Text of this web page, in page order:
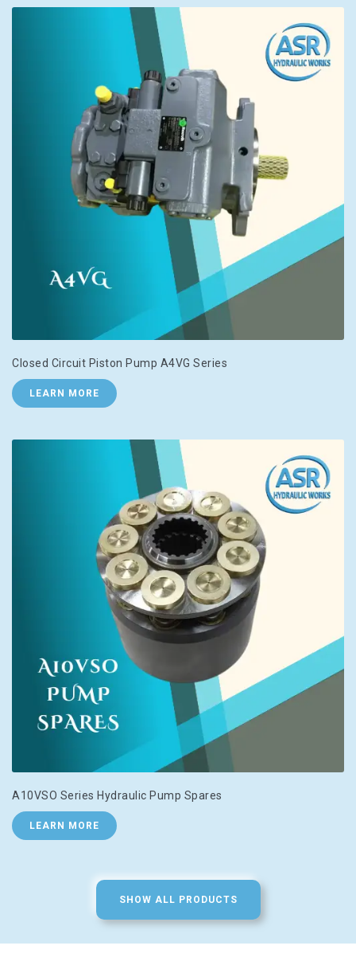
Closed Circuit Piston Pump A4VG Series
LEARN MORE
A10VSO Series Hydraulic Pump Spares
LEARN MORE
SHOW ALL PRODUCTS